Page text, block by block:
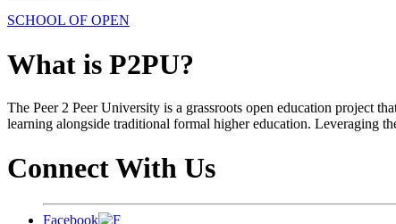
SCHOOL OF OPEN
What is P2PU?
The Peer 2 Peer University is a grassroots open education project
learning alongside traditional formal higher education. Leveraging
Connect With Us
Facebook